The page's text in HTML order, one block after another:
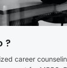
?
career